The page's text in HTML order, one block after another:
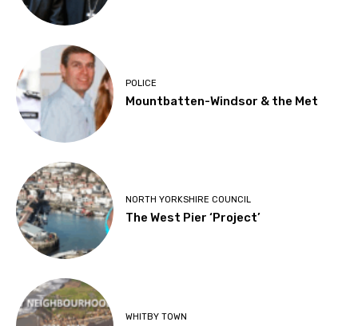
POLICE
Mountbatten-Windsor & the Met
NORTH YORKSHIRE COUNCIL
The West Pier ‘Project’
WHITBY TOWN